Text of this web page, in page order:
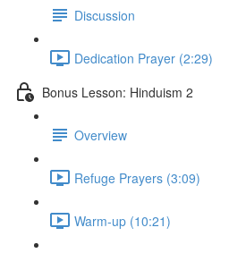
Discussion
Dedication Prayer (2:29)
Bonus Lesson: Hinduism 2
Overview
Refuge Prayers (3:09)
Warm-up (10:21)